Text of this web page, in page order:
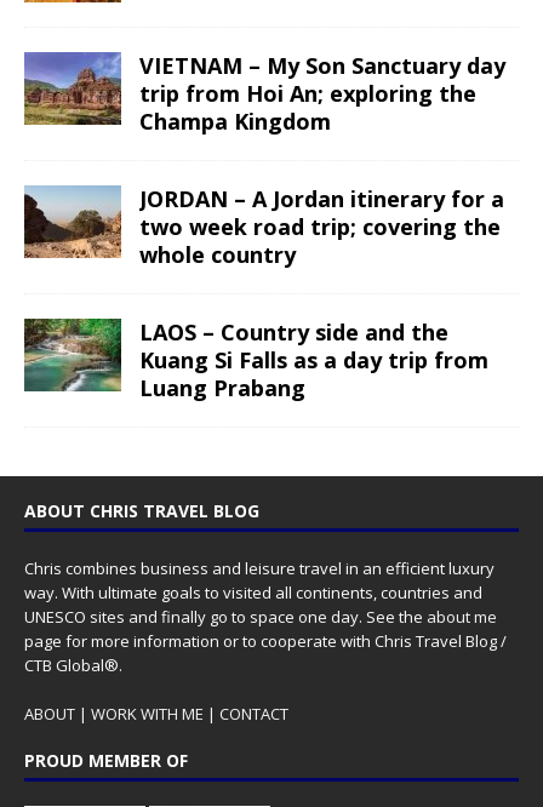
VIETNAM – My Son Sanctuary day
trip from Hoi An; exploring the
Champa Kingdom
JORDAN – A Jordan itinerary for a
two week road trip; covering the
whole country
LAOS – Country side and the
Kuang Si Falls as a day trip from
Luang Prabang
ABOUT CHRIS TRAVEL BLOG
Chris combines business and leisure travel in an efficient luxury
way. With ultimate goals to visited all continents, countries and
UNESCO sites and finally go to space one day. See the about me
page for more information or to cooperate with Chris Travel Blog /
CTB Global®.
ABOUT | WORK WITH ME | CONTACT
PROUD MEMBER OF